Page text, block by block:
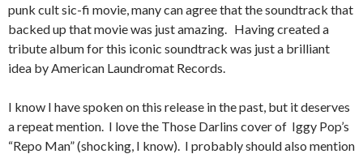
punk cult sic-fi movie, many can agree that the soundtrack that
backed up that movie was just amazing. Having created a
tribute album for this iconic soundtrack was just a brilliant
idea by American Laundromat Records.
I know I have spoken on this release in the past, but it deserves
a repeat mention. I love the Those Darlins cover of Iggy Pop’s
“Repo Man” (shocking, I know). I probably should also mention